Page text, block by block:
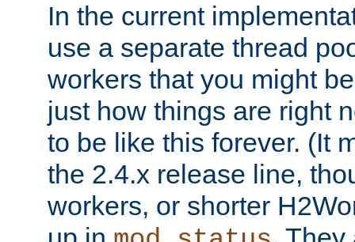
In the current
use a separate thread
workers that you might
just how things are right
to be like this forever. (It
the 2.4.x release line,
workers, or shorter